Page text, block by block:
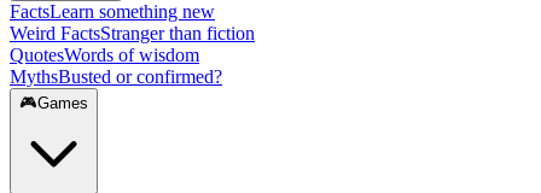
FactsLearn something new
Weird FactsStranger than fiction
QuotesWords of wisdom
MythsBusted or confirmed?
🎮Games